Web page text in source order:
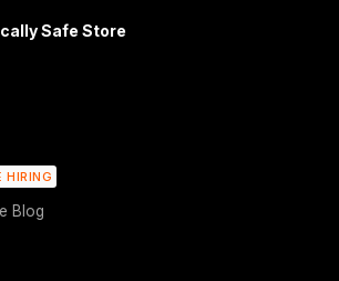
Safe Store
HIRING
Blog